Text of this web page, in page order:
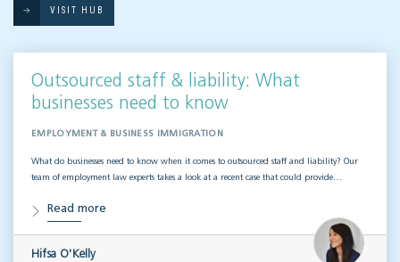
VISIT HUB
Outsourced staff & liability: What
businesses need to know
EMPLOYMENT & BUSINESS IMMIGRATION
What do businesses need to know when it comes to outsourced staff and liability? Our
team of employment law experts takes a look at a recent case that could provide…
Read more
Hifsa O'Kelly